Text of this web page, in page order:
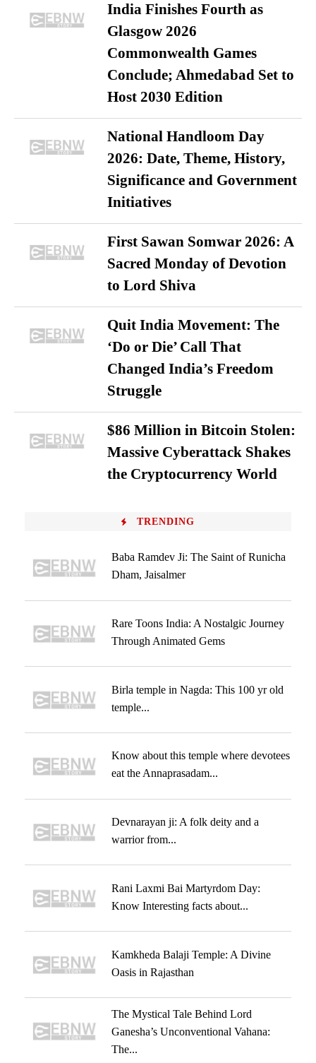
India Finishes Fourth as
Glasgow 2026
Commonwealth Games
Conclude; Ahmedabad Set to
Host 2030 Edition
National Handloom Day
2026: Date, Theme, History,
Significance and Government
Initiatives
First Sawan Somwar 2026: A
Sacred Monday of Devotion
to Lord Shiva
Quit India Movement: The
‘Do or Die’ Call That
Changed India’s Freedom
Struggle
$86 Million in Bitcoin Stolen:
Massive Cyberattack Shakes
the Cryptocurrency World
TRENDING
Baba Ramdev Ji: The Saint of Runicha
Dham, Jaisalmer
Rare Toons India: A Nostalgic Journey
Through Animated Gems
Birla temple in Nagda: This 100 yr old
temple...
Know about this temple where devotees
eat the Annaprasadam...
Devnarayan ji: A folk deity and a
warrior from...
Rani Laxmi Bai Martyrdom Day:
Know Interesting facts about...
Kamkheda Balaji Temple: A Divine
Oasis in Rajasthan
The Mystical Tale Behind Lord
Ganesha’s Unconventional Vahana:
The...